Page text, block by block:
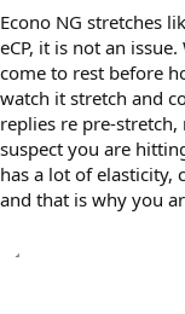
Econo NG stretches
eCP, it is not an
come to rest before
watch it stretch and
replies re pre-
suspect you are
has a lot of elasticity,
and that is why you